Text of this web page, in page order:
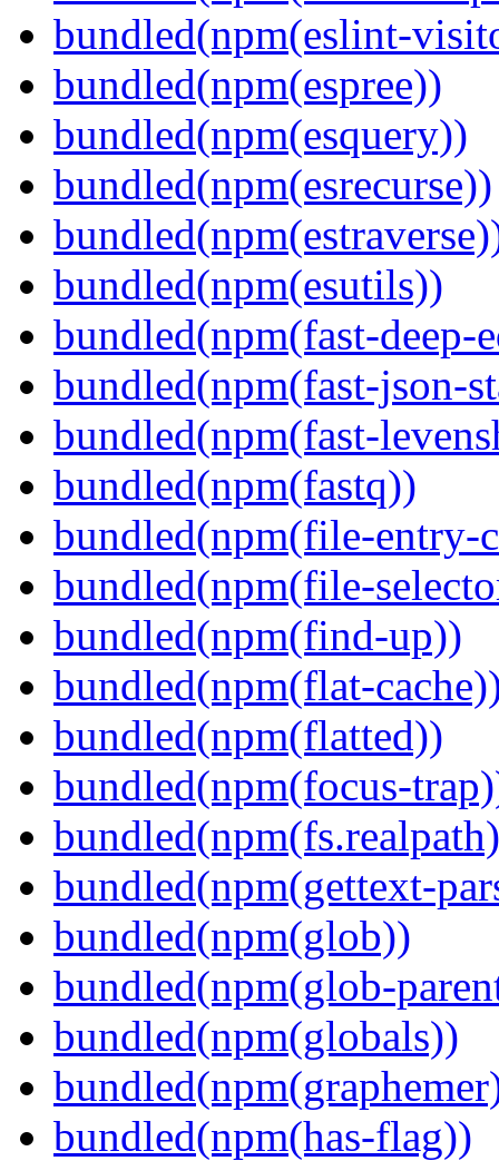
bundled(npm(eslint-
bundled(npm(espree))
bundled(npm(esquery))
bundled(npm(esrecurse))
bundled(npm(esutils))
bundled(npm(fast-deep-
bundled(npm(fast-json-
bundled(npm(fast-
bundled(npm(fastq))
bundled(npm(file-entry-
bundled(npm(file-
bundled(npm(find-up))
bundled(npm(flat-
bundled(npm(flatted))
bundled(npm(focus-
bundled(npm(gettext-
bundled(npm(glob))
bundled(npm(glob-
bundled(npm(globals))
bundled(npm(has-flag))